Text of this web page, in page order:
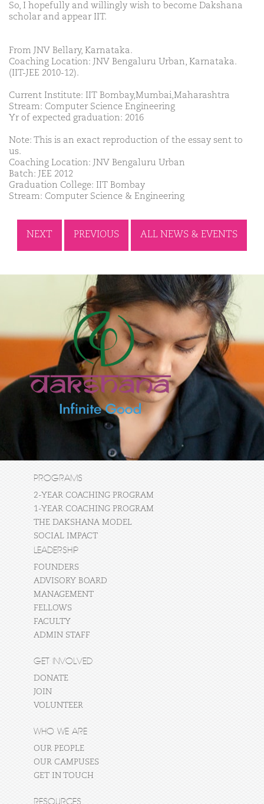
So, I hopefully and willingly wish to become Dakshana
scholar and appear IIT.
From JNV Bellary, Karnataka.
Coaching Location: JNV Bengaluru Urban, Karnataka.
(IIT-JEE 2010-12).
Current Institute: IIT Bombay,Mumbai,Maharashtra
Stream: Computer Science Engineering
Yr of expected graduation: 2016
Note: This is an exact reproduction of the essay sent to
us.
Coaching Location: JNV Bengaluru Urban
Batch: JEE 2012
Graduation College: IIT Bombay
Stream: Computer Science & Engineering
NEXT PREVIOUS ALL NEWS & EVENTS
PROGRAMS
2-YEAR COACHING PROGRAM
1-YEAR COACHING PROGRAM
THE DAKSHANA MODEL
SOCIAL IMPACT
LEADERSHIP
FOUNDERS
ADVISORY BOARD
MANAGEMENT
FELLOWS
FACULTY
ADMIN STAFF
GET INVOLVED
DONATE
JOIN
VOLUNTEER
WHO WE ARE
OUR PEOPLE
OUR CAMPUSES
GET IN TOUCH
RESOURCES